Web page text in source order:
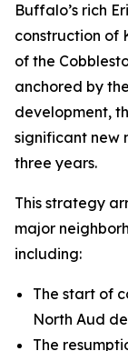
Buffalo’s rich
construction of
of the
anchored by
development,
significant new
three years.
This strategy
major
including:
The start of
North Aud
The